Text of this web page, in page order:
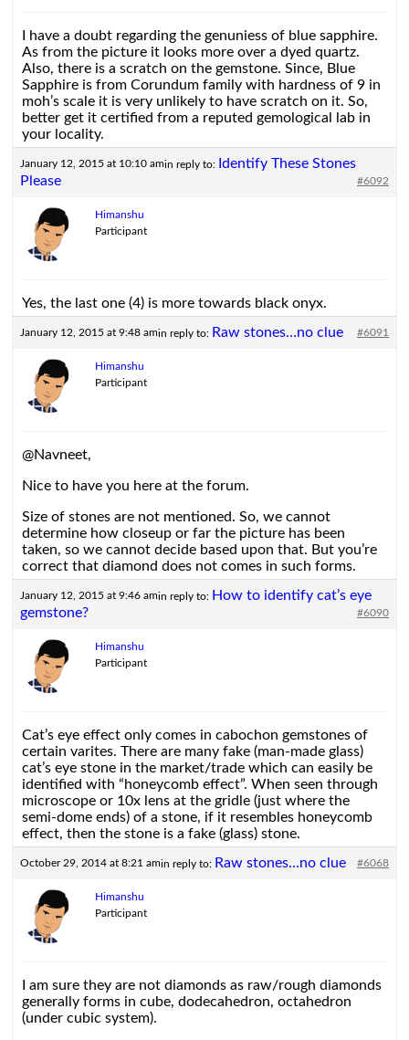
I have a doubt regarding the genuniess of blue sapphire.
As from the picture it looks more over a dyed quartz.
Also, there is a scratch on the gemstone. Since, Blue
Sapphire is from Corundum family with hardness of 9 in
moh’s scale it is very unlikely to have scratch on it. So,
better get it certified from a reputed gemological lab in
your locality.
January 12, 2015 at 10:10 amin reply to: Identify These Stones
Please
#6092
Himanshu
Participant
Yes, the last one (4) is more towards black onyx.
January 12, 2015 at 9:48 amin reply to: Raw stones…no clue #6091
Himanshu
Participant
@Navneet,
Nice to have you here at the forum.
Size of stones are not mentioned. So, we cannot
determine how closeup or far the picture has been
taken, so we cannot decide based upon that. But you’re
correct that diamond does not comes in such forms.
January 12, 2015 at 9:46 amin reply to: How to identify cat’s eye
gemstone?
#6090
Himanshu
Participant
Cat’s eye effect only comes in cabochon gemstones of
certain varites. There are many fake (man-made glass)
cat’s eye stone in the market/trade which can easily be
identified with “honeycomb effect”. When seen through
microscope or 10x lens at the gridle (just where the
semi-dome ends) of a stone, if it resembles honeycomb
effect, then the stone is a fake (glass) stone.
October 29, 2014 at 8:21 amin reply to: Raw stones…no clue #6068
Himanshu
Participant
I am sure they are not diamonds as raw/rough diamonds
generally forms in cube, dodecahedron, octahedron
(under cubic system).